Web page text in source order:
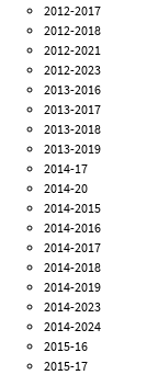
2012-2017
2012-2018
2012-2021
2012-2023
2013-2016
2013-2017
2013-2018
2013-2019
2014-17
2014-20
2014-2015
2014-2016
2014-2017
2014-2018
2014-2019
2014-2023
2014-2024
2015-16
2015-17